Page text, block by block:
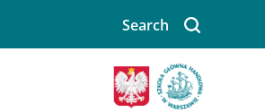
Search
Image